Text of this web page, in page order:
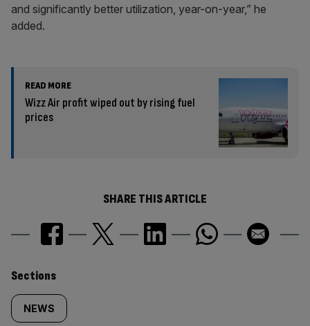
and significantly better utilization, year-on-year,” he
added.
READ MORE
Wizz Air profit wiped out by rising fuel
prices
SHARE THIS ARTICLE
Similarly
tagged
Sections
NEWS